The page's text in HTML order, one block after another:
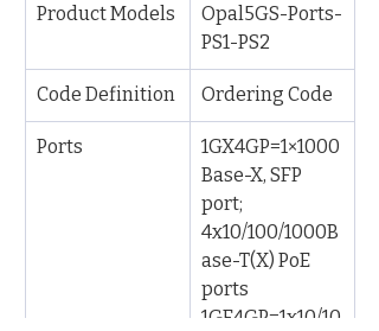
Product Models
Opal5GS-Ports-
PS1-PS2
Code Definition Ordering Code
Ports
1GX4GP=1×1000
Base-X, SFP
port;
4x10/100/1000B
ase-T(X) PoE
ports
1GE4GP=1x10/10